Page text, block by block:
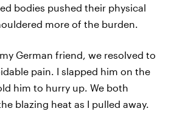
bodies pushed their physical
more of the burden.
German friend, we resolved to
pain. I slapped him on the
him to hurry up. We both
blazing heat as I pulled away.